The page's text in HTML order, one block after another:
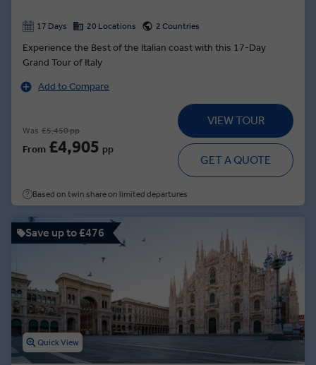
17 Days 20 Locations 2 Countries
Experience the Best of the Italian coast with this 17-Day
Grand Tour of Italy
Add to Compare
Was £5,450 pp
From £4,905 pp
VIEW TOUR
GET A QUOTE
Based on twin share on limited departures
Save up to £476
Quick View